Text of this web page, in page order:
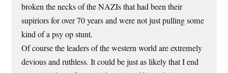
broken the necks of the NAZIs that had been their
supiriors for over 70 years and were not just pulling some
kind of a psy op stunt.
Of course the leaders of the western world are extremely
devious and ruthless. It could be just as likely that I end